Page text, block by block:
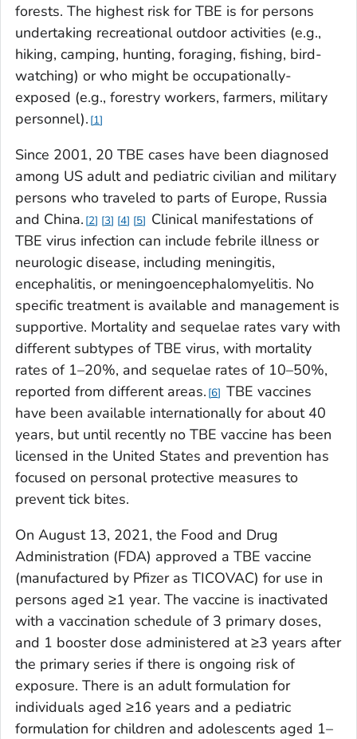
forests. The highest risk for TBE is for persons
undertaking recreational outdoor activities (e.g.,
hiking, camping, hunting, foraging, fishing, bird-
watching) or who might be occupationally-
exposed (e.g., forestry workers, farmers, military
personnel). 1
Since 2001, 20 TBE cases have been diagnosed
among US adult and pediatric civilian and military
persons who traveled to parts of Europe, Russia
and China. 2 3 4 5
Clinical manifestations of
TBE virus infection can include febrile illness or
neurologic disease, including meningitis,
encephalitis, or meningoencephalomyelitis. No
specific treatment is available and management is
supportive. Mortality and sequelae rates vary with
different subtypes of TBE virus, with mortality
rates of 1–20%, and sequelae rates of 10–50%,
reported from different areas. 6 TBE vaccines
have been available internationally for about 40
years, but until recently no TBE vaccine has been
licensed in the United States and prevention has
focused on personal protective measures to
prevent tick bites.
On August 13, 2021, the Food and Drug
Administration (FDA) approved a TBE vaccine
(manufactured by Pfizer as TICOVAC) for use in
persons aged ≥1 year. The vaccine is inactivated
with a vaccination schedule of 3 primary doses,
and 1 booster dose administered at ≥3 years after
the primary series if there is ongoing risk of
exposure. There is an adult formulation for
individuals aged ≥16 years and a pediatric
formulation for children and adolescents aged 1–